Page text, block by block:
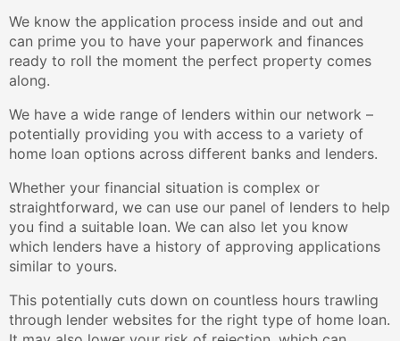
We know the application process inside and out and
can prime you to have your paperwork and finances
ready to roll the moment the perfect property comes
along.
We have a wide range of lenders within our network –
potentially providing you with access to a variety of
home loan options across different banks and lenders.
Whether your financial situation is complex or
straightforward, we can use our panel of lenders to help
you find a suitable loan. We can also let you know
which lenders have a history of approving applications
similar to yours.
This potentially cuts down on countless hours trawling
through lender websites for the right type of home loan.